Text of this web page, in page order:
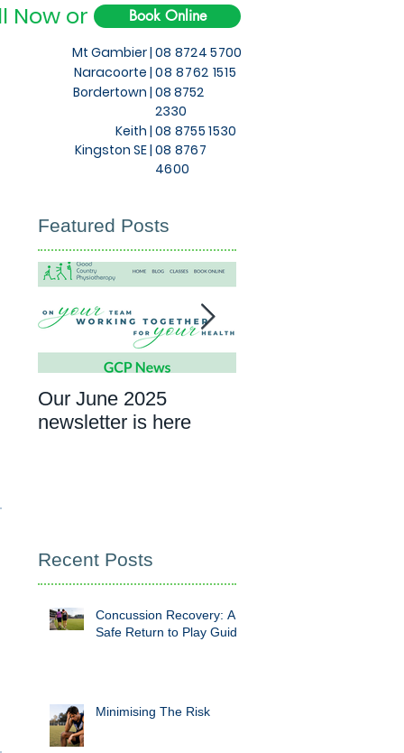
Now or Book Online
Mt Gambier |
Naracoorte |
08 8724 5700
08 8762 1515
Bordertown |
Keith |
Kingston SE |
08 8752
2330
08 8755 1530
08 8767
4600
Featured Posts
Our June 2025
newsletter is here
Recent Posts
Concussion Recovery: A
Safe Return to Play Guide
Minimising The Risk